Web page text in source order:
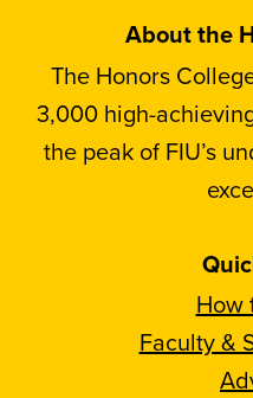
About the
The Honors
3,000 high-
the peak of FIU’s
How
Faculty &